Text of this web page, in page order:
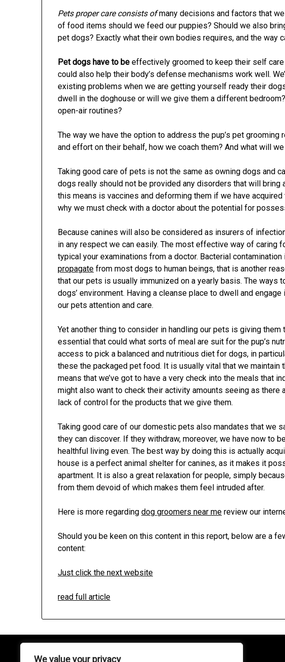
We value your privacy
Pets proper care consists ofmany decisions and factors that
of food items should we feed our puppies? Should we also
pet dogs? Exactly what their own bodies requires, and the way
Pet dogs have to be effectively groomed to keep their self
could also help their body’s defense mechanisms work well.
existing problems when we are getting yourself ready their
dwell in the doghouse or will we give them a different
open-air routines?
The way we have the option to address the pup’s pet grooming
and effort on their behalf, how we coach them? And what will
Taking good care of pets is not the same as owning dogs and
dogs really should not be provided any disorders that will bring
this means is vaccines and deforming them if we have
why we must check with a doctor about the potential for
Because canines will also be considered as insurers of
in any respect we can easily. The most effective way of caring
typical your examinations from a doctor. Bacterial contamination
propagate from most dogs to human beings, that is another
that our pets is usually immunized on a yearly basis. The ways
dogs’ environment. Having a cleanse place to dwell and
our pets attention and care.
Yet another thing to consider in handling our pets is giving
essential that could what sorts of meal are suit for the pup’s
access to pick a balanced and nutritious diet for dogs, in
these the packaged pet food. It is usually vital that we maintain
means that we’ve got to have a very check into the meals that
might also want to check their activity amounts seeing as there
lack of control for the products that we give them.
Taking good care of our domestic pets also mandates that we
they can discover. If they withdraw, moreover, we have now to
healthful living even. The best way by doing this is actually
house is a perfect animal shelter for canines, as it makes it
apartment. It is also a great relaxation for people, simply
from them devoid of which makes them feel intruded after.
Here is more regardingdog groomers near me review our
Should you be keen on this content in this report, below are a
content:
Just click the next website
read full article